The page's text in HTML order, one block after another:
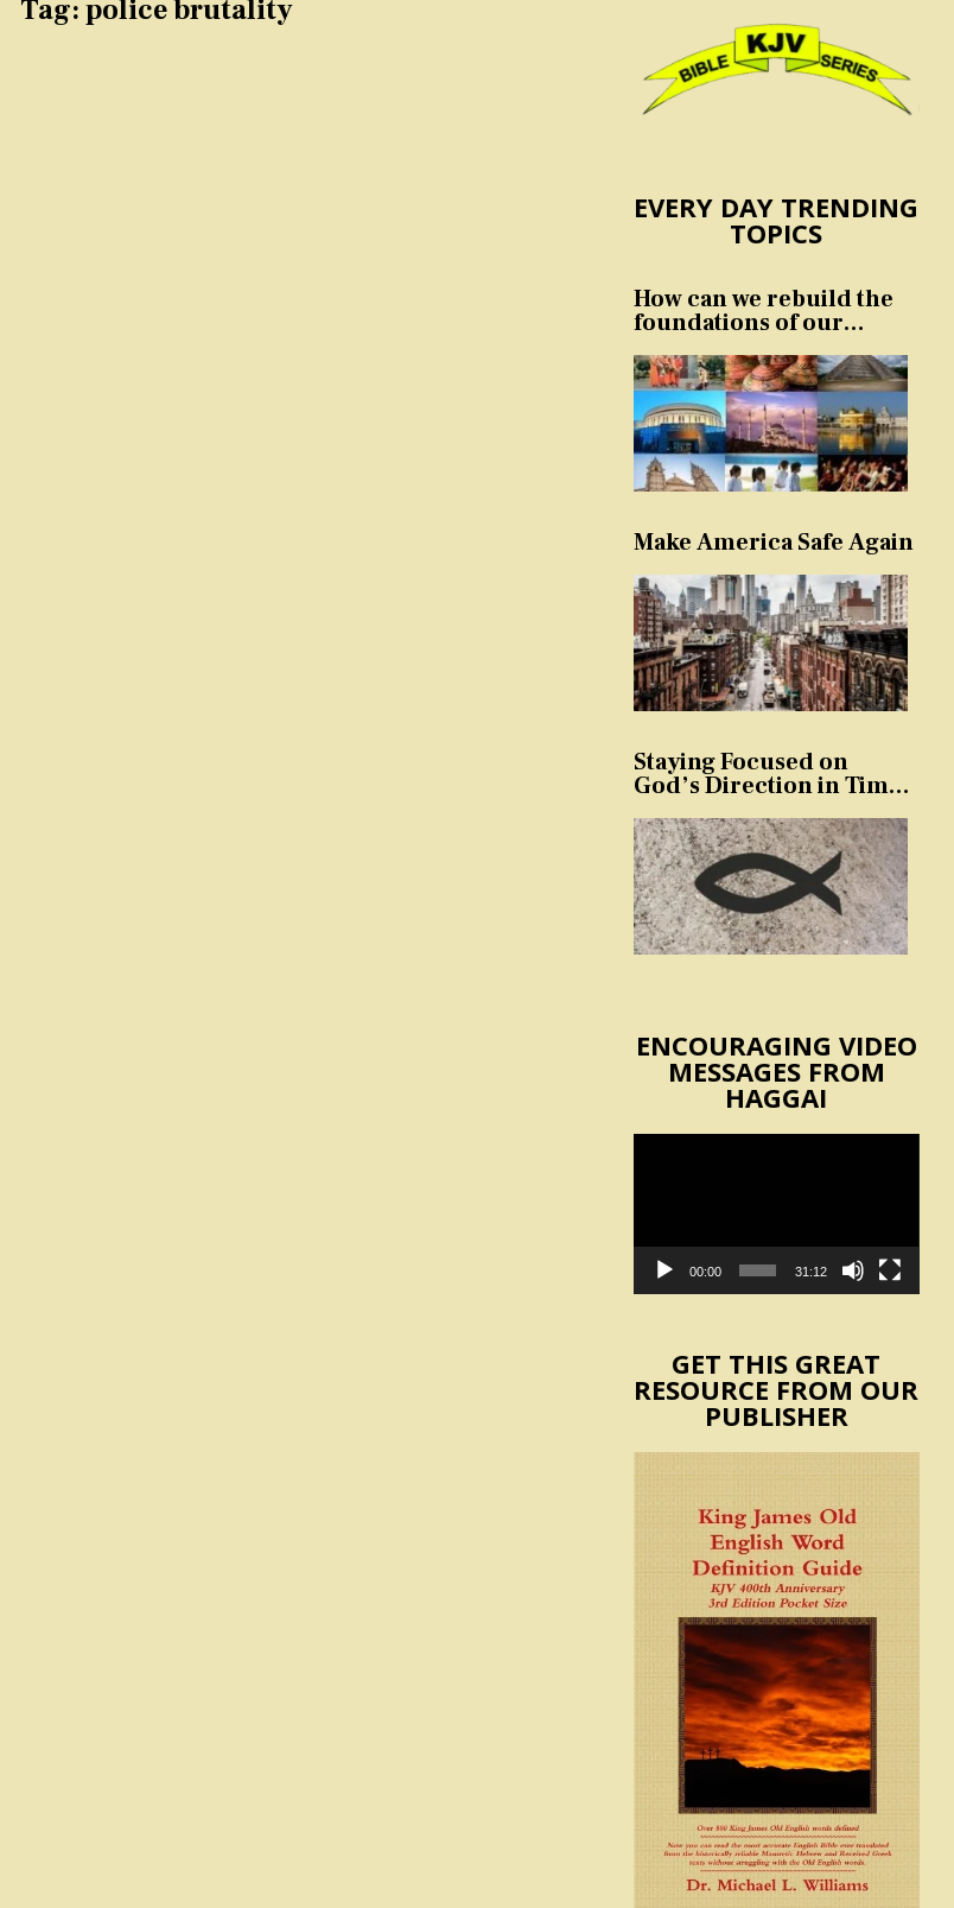
Tag:police brutality
EVERY DAY TRENDING
TOPICS
How can we rebuild the
foundations of our
Make America Safe Again
Staying Focused on
God’s Direction in Times
Temptation
ENCOURAGING VIDEO
MESSAGES FROM
HAGGAI
00:00 31:12
GET THIS GREAT
RESOURCE FROM OUR
PUBLISHER